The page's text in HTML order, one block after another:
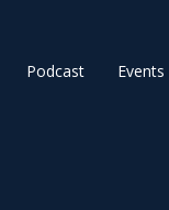
Podcast Events